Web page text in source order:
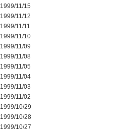
1999/11/15
1999/11/12
1999/11/11
1999/11/10
1999/11/09
1999/11/08
1999/11/05
1999/11/04
1999/11/03
1999/11/02
1999/10/29
1999/10/28
1999/10/27